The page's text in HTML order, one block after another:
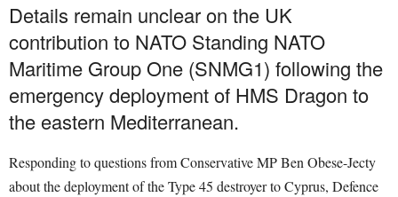
Details remain unclear on the UK
contribution to NATO Standing NATO
Maritime Group One (SNMG1) following the
emergency deployment of HMS Dragon to
the eastern Mediterranean.
Responding to questions from Conservative MP Ben Obese-Jecty
about the deployment of the Type 45 destroyer to Cyprus, Defence